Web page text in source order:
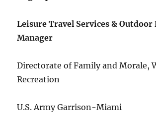
Leisure Travel Services & Outdoor
Manager
Directorate of Family and Morale,
Recreation
U.S. Army Garrison-Miami